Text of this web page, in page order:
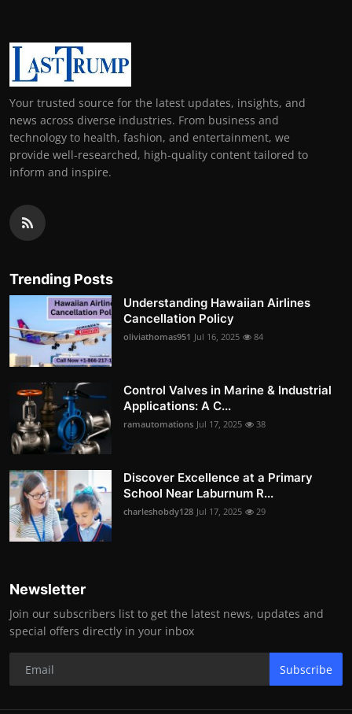
Your trusted source for the latest updates, insights, and
news across diverse industries. From business and
technology to health, fashion, and entertainment, we
provide well-researched, high-quality content tailored to
inform and inspire.
Trending Posts
Understanding Hawaiian Airlines
Cancellation Policy
oliviathomas951 Jul 16, 2025 84
Control Valves in Marine & Industrial
Applications: A C...
ramautomations Jul 17, 2025 38
Discover Excellence at a Primary
School Near Laburnum R...
charleshobdy128 Jul 17, 2025 29
Newsletter
Join our subscribers list to get the latest news, updates and
special offers directly in your inbox
Subscribe